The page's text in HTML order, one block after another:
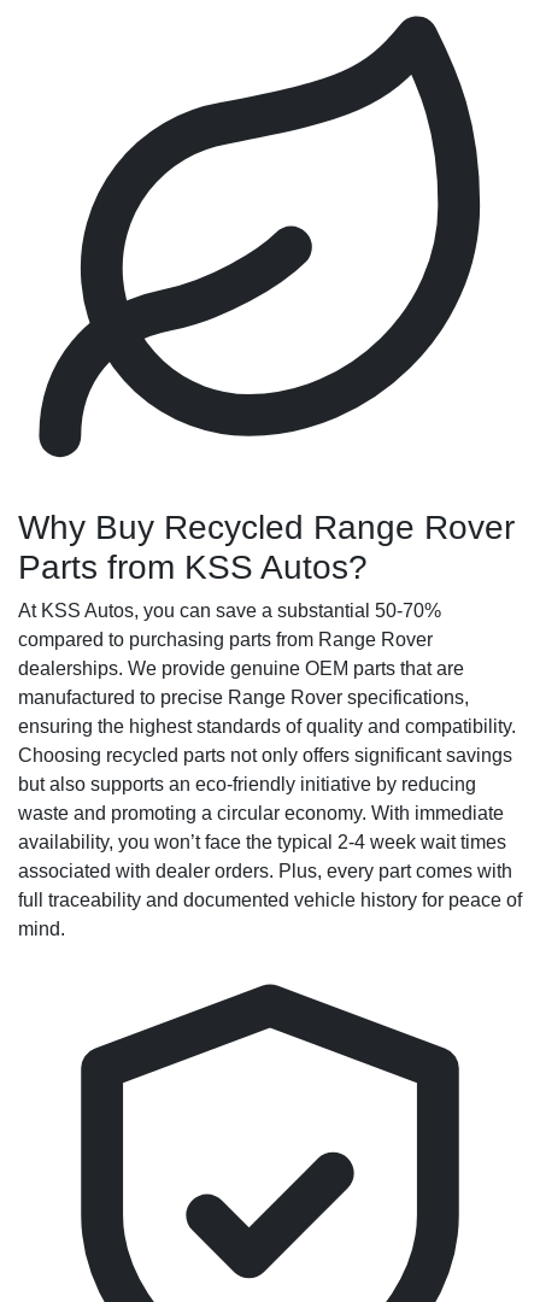
Why Buy Recycled Range Rover
Parts from KSS Autos?
At KSS Autos, you can save a substantial 50-70%
compared to purchasing parts from Range Rover
dealerships. We provide genuine OEM parts that are
manufactured to precise Range Rover specifications,
ensuring the highest standards of quality and compatibility.
Choosing recycled parts not only offers significant savings
but also supports an eco-friendly initiative by reducing
waste and promoting a circular economy. With immediate
availability, you won’t face the typical 2-4 week wait times
associated with dealer orders. Plus, every part comes with
full traceability and documented vehicle history for peace of
mind.